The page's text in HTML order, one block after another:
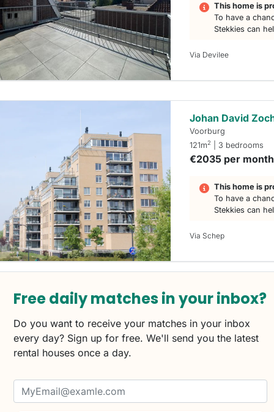
This home is
To have a
Stekkies can
Via Devilee
Johan David
Voorburg
121m2 | 3 bedrooms
€2035 per month
This home is
To have a
Stekkies can
Via Schep
Free daily matches in your inbox?
Do you want to receive your matches in your inbox
every day? Sign up for free. We'll send you the latest
rental houses once a day.